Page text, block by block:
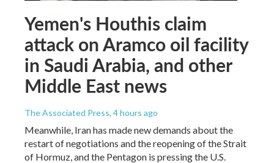
Yemen's Houthis claim
attack on Aramco oil facility
in Saudi Arabia, and other
Middle East news
The Associated Press, 4 hours ago
Meanwhile, Iran has made new demands about the
restart of negotiations and the reopening of the Strait
of Hormuz, and the Pentagon is pressing the U.S.